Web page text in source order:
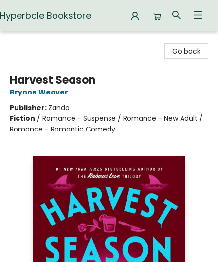
Hyperbole Bookstore
Go back
Harvest Season
Brynne Weaver
Publisher: Zando
Fiction / Romance - Suspense / Romance - New Adult /
Romance - Romantic Comedy